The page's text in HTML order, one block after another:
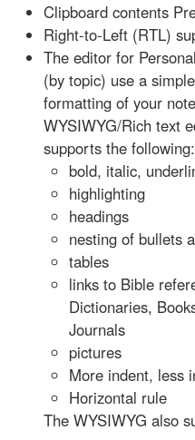
Clipboard contents
Right-to-Left (RTL)
The editor for
(by topic) use a
formatting of your
WYSIWYG/Rich text
supports the following:
bold, italic,
highlighting
headings
nesting of bullets
tables
links to Bible
Dictionaries,
Journals
pictures
More indent, less
Horizontal rule
The WYSIWYG also